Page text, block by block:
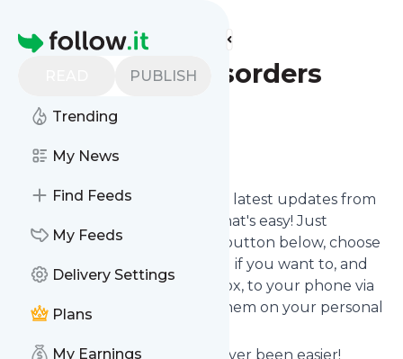
Homepage
PUBLISH
Trending
My News
Find Feeds
My Feeds
Delivery Settings
Plans
My Earnings
Find more feeds
NZ Eating Disorders
Clinic
Follow
Want to stay in touch with the latest updates from
? That's easy! Just
subscribe clicking the Follow button below, choose
topics or keywords for filtering if you want to, and
we send the news to your inbox, to your phone via
push notifications or we put them on your personal
Reading your RSS feed has never been easier!